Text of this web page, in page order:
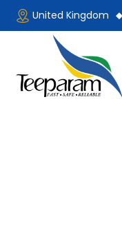
United Kingdom